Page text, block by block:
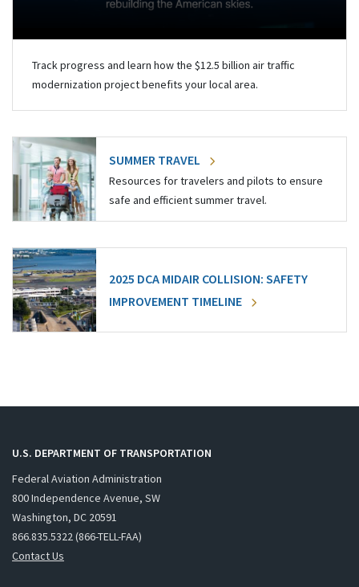
Track progress and learn how the $12.5 billion air traffic
modernization project benefits your local area.
SUMMER TRAVEL
Resources for travelers and pilots to ensure
safe and efficient summer travel.
2025 DCA MIDAIR COLLISION: SAFETY
IMPROVEMENT TIMELINE
U.S. DEPARTMENT OF TRANSPORTATION
Federal Aviation Administration
800 Independence Avenue, SW
Washington, DC 20591
866.835.5322 (866-TELL-FAA)
Contact Us